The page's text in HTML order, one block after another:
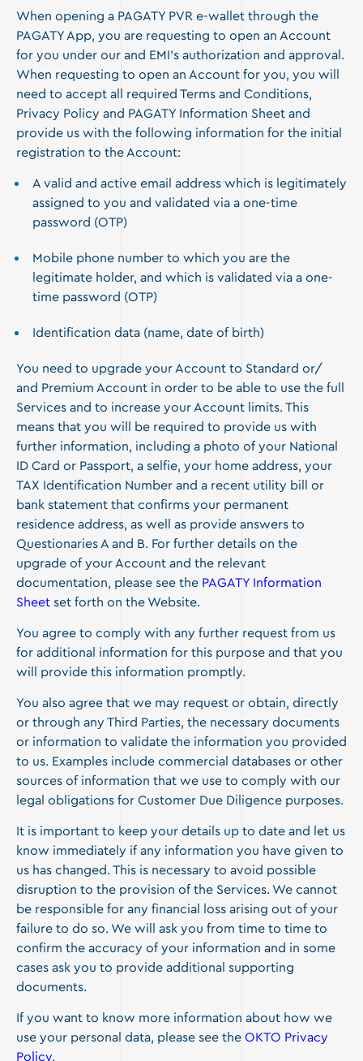
When opening a PAGATY PVR e-wallet through the
PAGATY App, you are requesting to open an Account
for you under our and EMI’s authorization and approval.
When requesting to open an Account for you, you will
need to accept all required Terms and Conditions,
Privacy Policy and PAGATY Information Sheet and
provide us with the following information for the initial
registration to the Account:
A valid and active email address which is legitimately
assigned to you and validated via a one-time
password (OTP)
Mobile phone number to which you are the
legitimate holder, and which is validated via a one-
time password (OTP)
Identification data (name, date of birth)
You need to upgrade your Account to Standard or/
and Premium Account in order to be able to use the full
Services and to increase your Account limits. This
means that you will be required to provide us with
further information, including a photo of your National
ID Card or Passport, a selfie, your home address, your
TAX Identification Number and a recent utility bill or
bank statement that confirms your permanent
residence address, as well as provide answers to
Questionaries A and B. For further details on the
upgrade of your Account and the relevant
documentation, please see the PAGATY Information
Sheet set forth on the Website.
You agree to comply with any further request from us
for additional information for this purpose and that you
will provide this information promptly.
You also agree that we may request or obtain, directly
or through any Third Parties, the necessary documents
or information to validate the information you provided
to us. Examples include commercial databases or other
sources of information that we use to comply with our
legal obligations for Customer Due Diligence purposes.
It is important to keep your details up to date and let us
know immediately if any information you have given to
us has changed. This is necessary to avoid possible
disruption to the provision of the Services. We cannot
be responsible for any financial loss arising out of your
failure to do so. We will ask you from time to time to
confirm the accuracy of your information and in some
cases ask you to provide additional supporting
documents.
If you want to know more information about how we
use your personal data, please see the OKTO Privacy
Policy.